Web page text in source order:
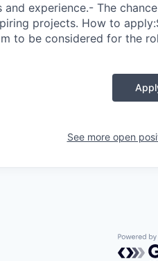
and experience.- The
projects. How to
to be considered for the
See more open